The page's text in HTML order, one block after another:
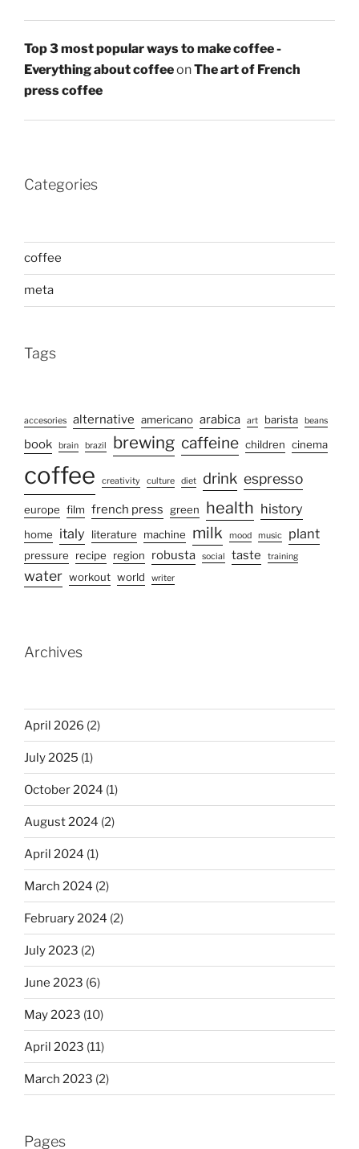
Top 3 most popular ways to make coffee -
Everything about coffeeonThe art of French
press coffee
Categories
coffee
meta
Tags
accesories alternative americano arabica art barista beans
book brain brazil brewing caffeine children cinema
coffee creativity culture diet drink espresso
europe film french press green health history
home italy literature machine milk mood music plant
pressure recipe region robusta social taste training
water workout world writer
Archives
April 2026 (2)
July 2025 (1)
October 2024 (1)
August 2024 (2)
April 2024 (1)
March 2024 (2)
February 2024 (2)
July 2023 (2)
June 2023 (6)
May 2023 (10)
April 2023 (11)
March 2023 (2)
Pages